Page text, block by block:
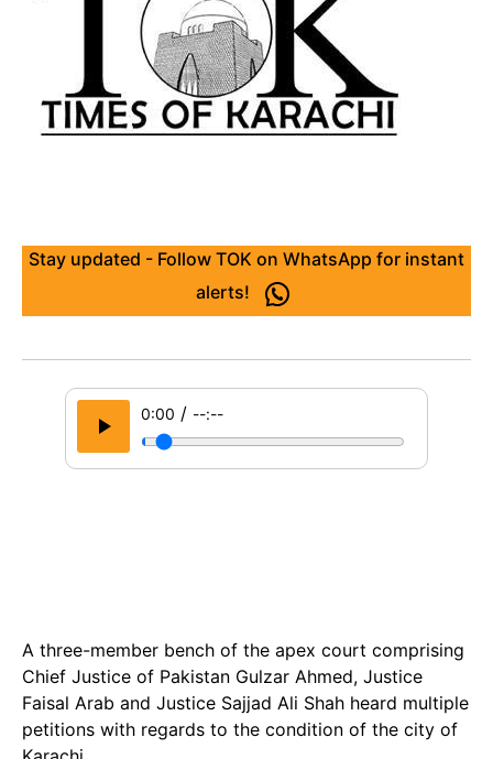
Stay updated - Follow TOK on WhatsApp for instant
alerts!
0:00 / --:--
A three-member bench of the apex court comprising
Chief Justice of Pakistan Gulzar Ahmed, Justice
Faisal Arab and Justice Sajjad Ali Shah heard multiple
petitions with regards to the condition of the city of